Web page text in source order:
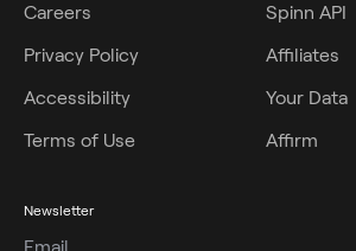
Careers
Privacy Policy
Accessibility
Terms of Use
Spinn API
Affiliates
Your Data
Affirm
Newsletter